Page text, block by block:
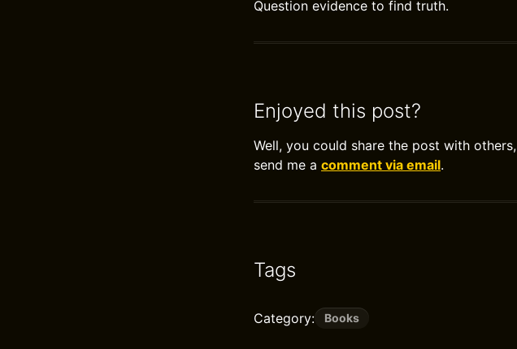
Question evidence to find truth.
Enjoyed this post?
Well, you could share the post with others,
send me a comment via email.
Tags
Category: Books